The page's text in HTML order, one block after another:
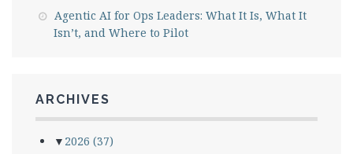
Agentic AI for Ops Leaders: What It Is, What It
Isn’t, and Where to Pilot
ARCHIVES
▼ 2026 (37)